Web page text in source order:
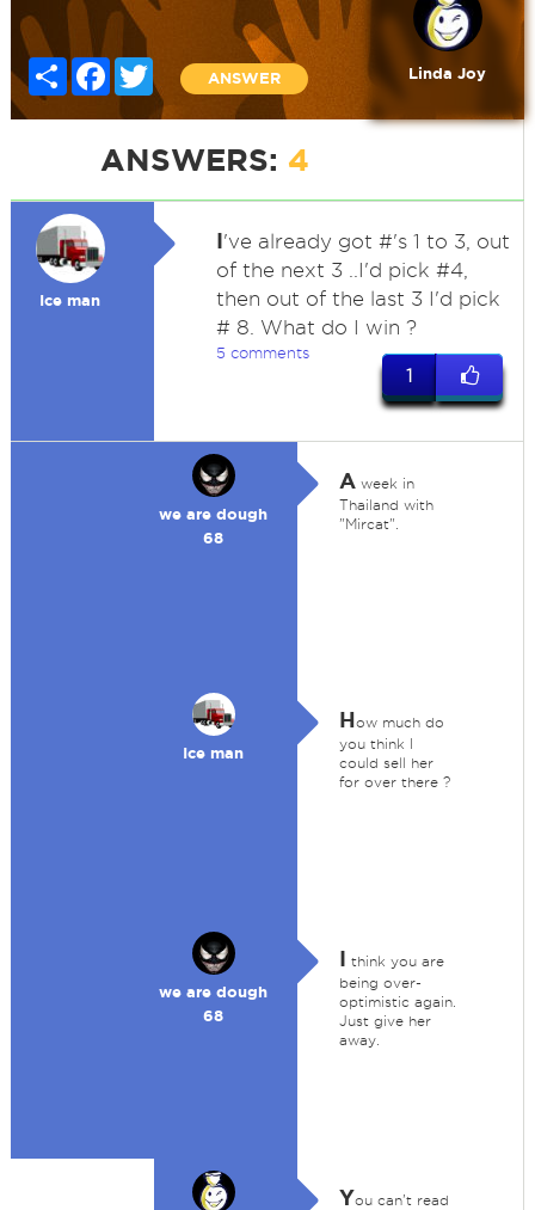
Share FacebookTwitter
ANSWER Linda Joy
ANSWERS: 4
Ice man
I've already got #'s 1 to 3, out
of the next 3 ..I'd pick #4,
then out of the last 3 I'd pick
# 8. What do I win ?
5 comments
1
we are dough
68
Aweek in
Thailand with
"Mircat".
Ice man
How much do
you think I
could sell her
for over there ?
we are dough
68
I think you are
being over-
optimistic again.
Just give her
away.
You can't read